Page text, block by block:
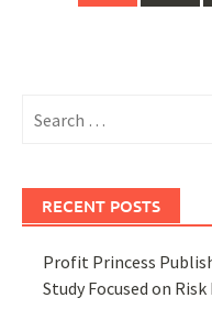
for:
RECENT POSTS
Profit Princess
Study Focused on